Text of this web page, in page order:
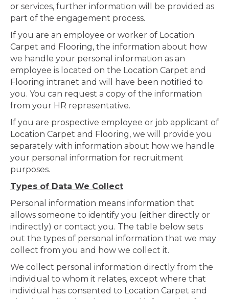
or services, further information will be provided as
part of the engagement process.
If you are an employee or worker of Location
Carpet and Flooring, the information about how
we handle your personal information as an
employee is located on the Location Carpet and
Flooring intranet and will have been notified to
you. You can request a copy of the information
from your HR representative.
If you are prospective employee or job applicant of
Location Carpet and Flooring, we will provide you
separately with information about how we handle
your personal information for recruitment
purposes.
Types of Data We Collect
Personal information means information that
allows someone to identify you (either directly or
indirectly) or contact you. The table below sets
out the types of personal information that we may
collect from you and how we collect it.
We collect personal information directly from the
individual to whom it relates, except where that
individual has consented to Location Carpet and